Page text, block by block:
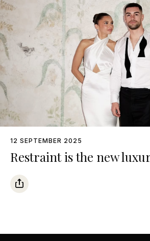
12 SEPTEMBER 2025
Restraint is the new